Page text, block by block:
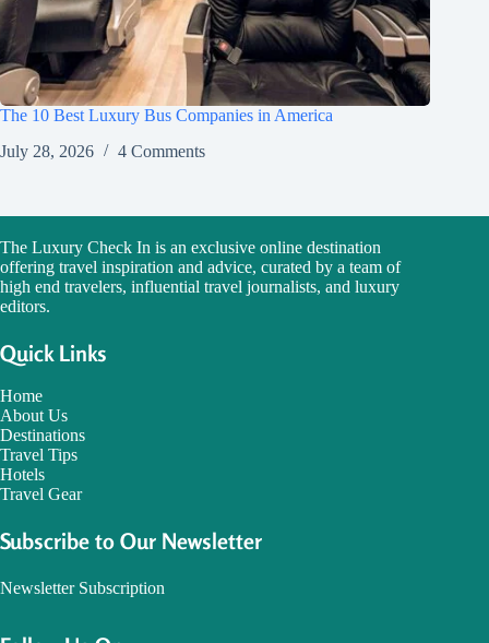
The 10 Best Luxury Bus Companies in America
July 28, 2026
4 Comments
The Luxury Check In is an exclusive online destination
offering travel inspiration and advice, curated by a team of
high end travelers, influential travel journalists, and luxury
editors.
Quick Links
Home
About Us
Destinations
Travel Tips
Hotels
Travel Gear
Subscribe to Our Newsletter
Newsletter Subscription